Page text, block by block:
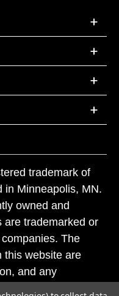
trademark of
in Minneapolis, MN.
owned and
are trademarked or
The
this website are
and any